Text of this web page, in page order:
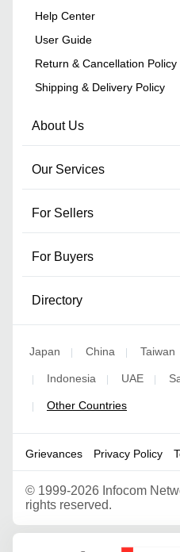
Help Center
User Guide
Return & Cancellation Policy
Shipping & Delivery Policy
About Us
Our Services
For Sellers
For Buyers
Directory
Japan | China | Taiwan
| Indonesia | UAE |
| Other Countries
Grievances Privacy Policy
© 1999-2026 Infocom
rights reserved.